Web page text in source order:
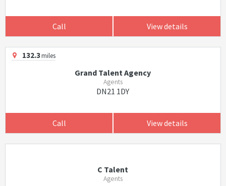
Call View details
132.3miles
Grand Talent Agency
Agents
DN21 1DY
Call View details
C Talent
Agents